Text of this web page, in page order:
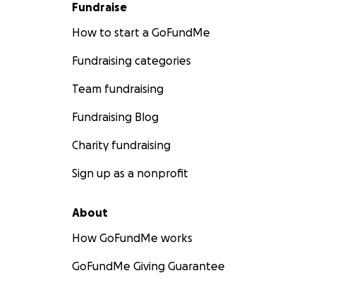
Fundraise
How to start a GoFundMe
Fundraising categories
Team fundraising
Fundraising Blog
Charity fundraising
Sign up as a nonprofit
About
How GoFundMe works
GoFundMe Giving Guarantee